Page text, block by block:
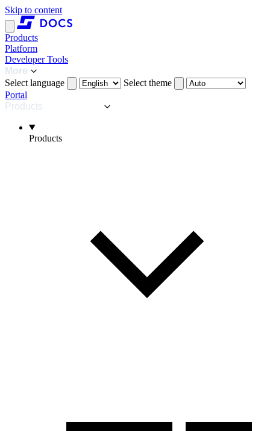
Skip to content
Products
Platform
Developer Tools
More
Select language
Select theme
Portal
Products
Products